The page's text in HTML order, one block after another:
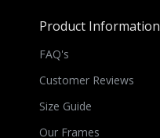
Product Information
FAQ's
Customer Reviews
Size Guide
Our Frames